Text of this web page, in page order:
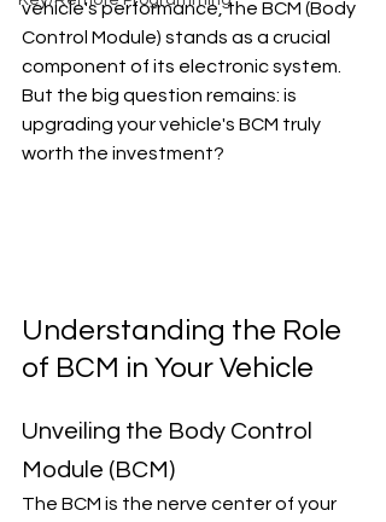
vehicle's performance, the BCM (Body
Control Module) stands as a crucial
component of its electronic system.
But the big question remains: is
upgrading your vehicle's BCM truly
worth the investment?
Understanding the Role
of BCM in Your Vehicle
Unveiling the Body Control
Module (BCM)
The BCM is the nerve center of your